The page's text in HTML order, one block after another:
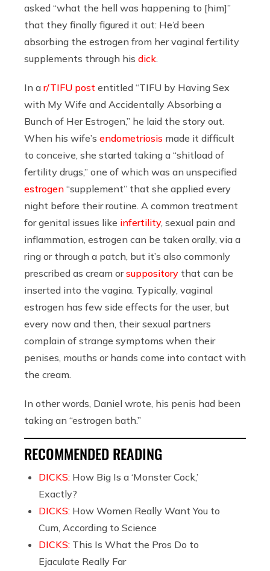
asked “what the hell was happening to [him]”
that they finally figured it out: He’d been
absorbing the estrogen from her vaginal fertility
supplements through his dick
In a r/TIFU post entitled “TIFU by Having Sex
with My Wife and Accidentally Absorbing a
Bunch of Her Estrogen,” he laid the story out.
When his wife’s endometriosis made it difficult
to conceive, she started taking a “shitload of
fertility drugs,” one of which was an unspecified
estrogen “supplement” that she applied every
night before their routine. A common treatment
for genital issues like infertility, sexual pain and
inflammation, estrogen can be taken orally, via a
ring or through a patch, but it’s also commonly
prescribed as cream orsuppository that can be
inserted into the vagina. Typically, vaginal
estrogen has few side effects for the user, but
every now and then, their sexual partners
complain of strange symptoms when their
penises, mouths or hands come into contact with
the cream.
In other words, Daniel wrote, his penis had been
taking an “estrogen bath.”
RECOMMENDED READING
DICKS: How Big Is a ‘Monster Cock,’
Exactly?
DICKS: How Women Really Want You to
Cum, According to Science
DICKS: This Is What the Pros Do to
Ejaculate Really Far